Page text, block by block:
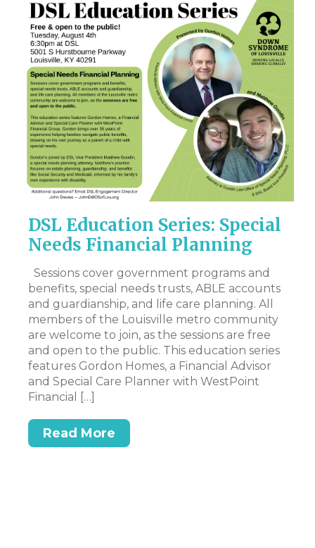
DSL Education Series: Special
Needs Financial Planning
Sessions cover government programs and
benefits, special needs trusts, ABLE accounts
and guardianship, and life care planning. All
members of the Louisville metro community
are welcome to join, as the sessions are free
and open to the public. This education series
features Gordon Homes, a Financial Advisor
and Special Care Planner with WestPoint
Financial […]
Read More